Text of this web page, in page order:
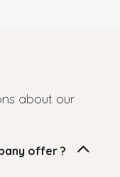
about our
offer ?